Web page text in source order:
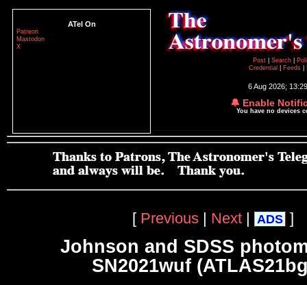
ATel On
Patreon
Mastodon
X
Post
Search
Credential
Feeds
6 Aug 2026;
🔔 Enable
You have no devices
[ Previous | Next | ADS ]
Johnson and SDSS
SN2021wuf